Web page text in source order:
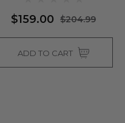
Wigs$159.00 $204.99
ADD TO CART